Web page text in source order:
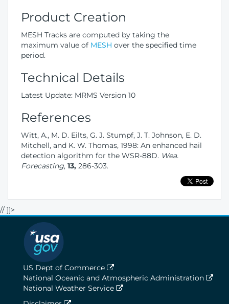
Product Creation
MESH Tracks are computed by taking the
maximum value of MESH over the specified time
period.
Technical Details
Latest Update: MRMS Version 10
References
Witt, A., M. D. Eilts, G. J. Stumpf, J. T. Johnson, E. D.
Mitchell, and K. W. Thomas, 1998: An enhanced hail
detection algorithm for the WSR-88D. Wea.
Forecasting, 13, 286-303.
// ]]>
US Dept of Commerce
National Oceanic and Atmospheric Administration
National Weather Service